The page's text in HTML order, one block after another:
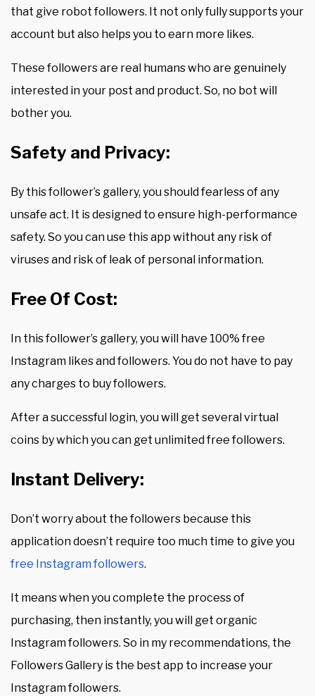
that give robot followers. It not only fully supports your
account but also helps you to earn more likes.
These followers are real humans who are genuinely
interested in your post and product. So, no bot will
bother you.
Safety and Privacy:
By this follower’s gallery, you should fearless of any
unsafe act. It is designed to ensure high-performance
safety. So you can use this app without any risk of
viruses and risk of leak of personal information.
Free Of Cost:
In this follower’s gallery, you will have 100% free
Instagram likes and followers. You do not have to pay
any charges to buy followers.
After a successful login, you will get several virtual
coins by which you can get unlimited free followers.
Instant Delivery:
Don’t worry about the followers because this
application doesn’t require too much time to give you
free Instagram followers.
It means when you complete the process of
purchasing, then instantly, you will get organic
Instagram followers. So in my recommendations, the
Followers Gallery is the best app to increase your
Instagram followers.